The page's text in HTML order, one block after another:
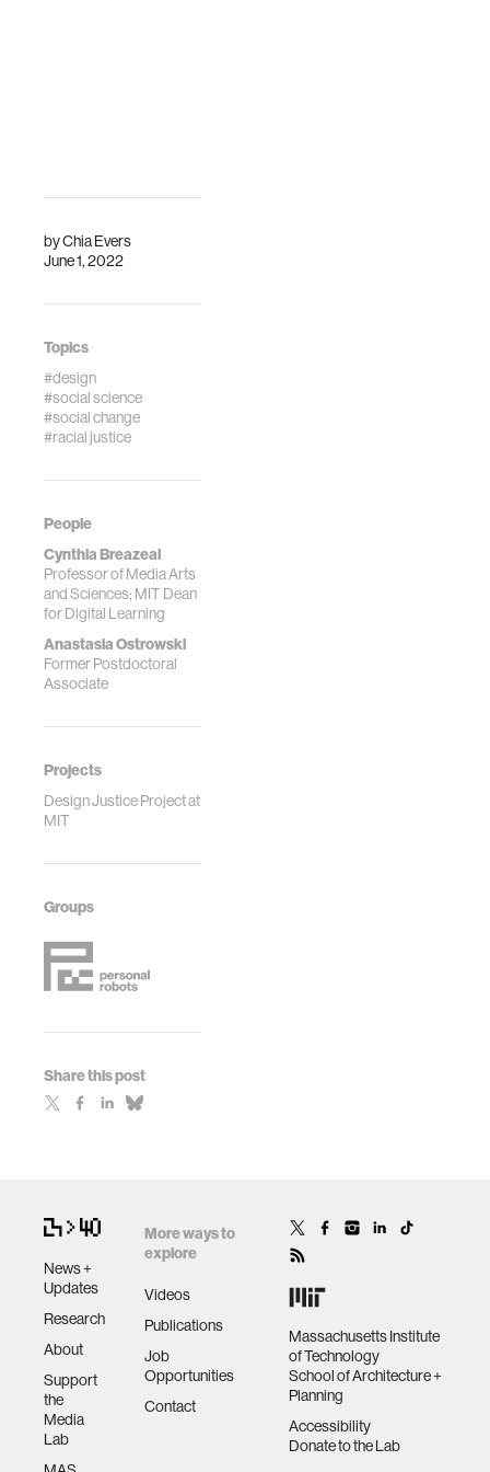
byChia Evers
June 1, 2022
Topics
#design
#social science
#social change
#racial justice
People
Cynthia Breazeal
Professor of Media Arts
and Sciences; MIT Dean
for Digital Learning
Anastasia Ostrowski
Former Postdoctoral
Associate
Projects
Design Justice Project at
MIT
Groups
Share this post
News +
Updates
Research
About
Support
the
Media
Lab
More ways to
explore
Videos
Publications
Job
Opportunities
Contact
Massachusetts Institute
of Technology
School of Architecture +
Planning
Accessibility
Donate to the Lab